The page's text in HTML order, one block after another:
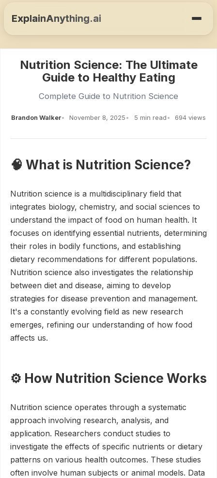
ExplainAnything.ai
Nutrition Science: The Ultimate
Guide to Healthy Eating
Complete Guide to Nutrition Science
Brandon Walker November 8, 2025 5 min read 694 views
🧠 What is Nutrition Science?
Nutrition science is a multidisciplinary field that
integrates biology, chemistry, and social sciences to
understand the impact of food on human health. It
focuses on identifying essential nutrients, determining
their roles in bodily functions, and establishing
dietary recommendations for different populations.
Nutrition science also investigates the relationship
between diet and disease, aiming to develop
strategies for disease prevention and management.
It's a constantly evolving field as new research
emerges, refining our understanding of how food
affects us.
⚙️ How Nutrition Science Works
Nutrition science operates through a systematic
approach involving research, analysis, and
application. Researchers conduct studies to
investigate the effects of specific nutrients or dietary
patterns on various health outcomes. These studies
often involve human subjects or animal models. Data